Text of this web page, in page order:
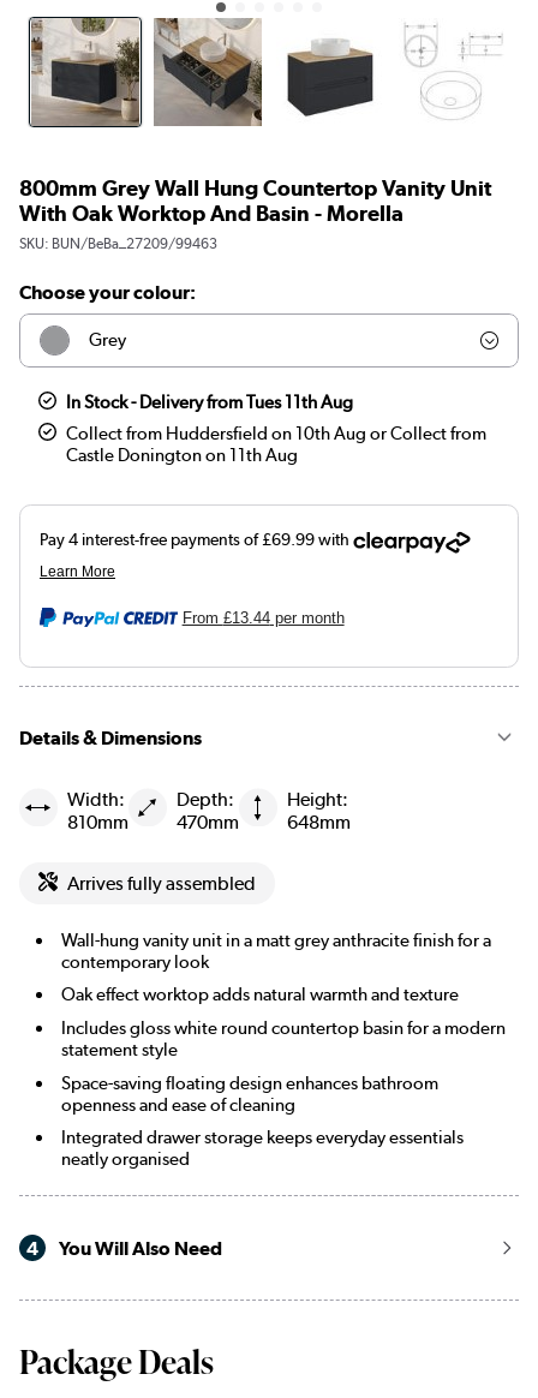
800mm Grey Wall Hung Countertop Vanity Unit
With Oak Worktop And Basin - Morella
SKU: BUN/BeBa_27209/99463
Choose your colour:
Grey
Beige
In Stock - Delivery from Tues 11th Aug
Collect from Huddersfield on 10th Aug or Collect from
Castle Donington on 11th Aug
From £13.44per month
Details & Dimensions
Width:
810mm
Depth:
470mm
Height:
648mm
Arrives fully assembled
Wall-hung vanity unit in a matt grey anthracite finish for a
contemporary look
Oak effect worktop adds natural warmth and texture
Includes gloss white round countertop basin for a modern
statement style
Space-saving floating design enhances bathroom
openness and ease of cleaning
Integrated drawer storage keeps everyday essentials
neatly organised
4 You Will Also Need
Package Deals